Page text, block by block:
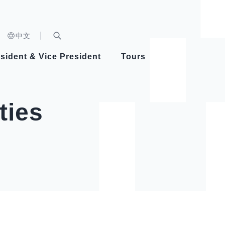
中文
Healthy Taiwan Promotion Committee
Videos
& Vice President
Vice President Hsiao
Tours
Architecture